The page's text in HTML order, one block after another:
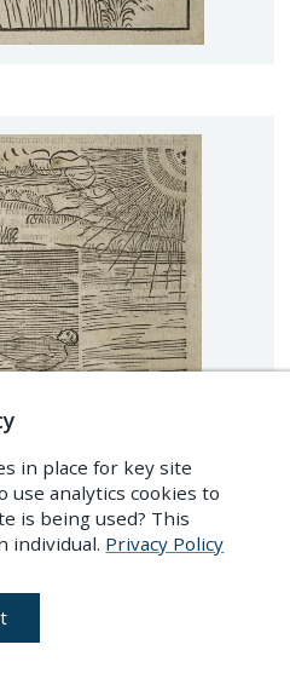
in place for key site
use analytics cookies to
is being used? This
individual. Privacy Policy